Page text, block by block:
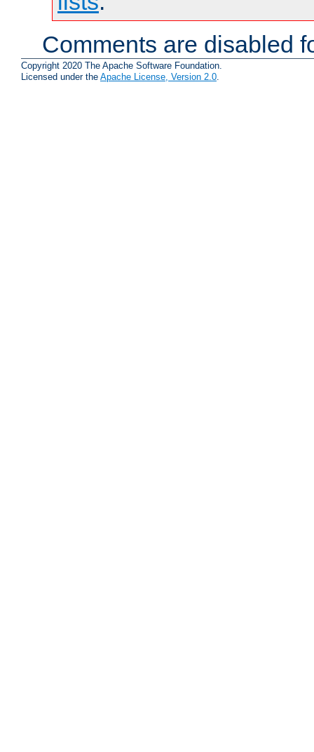
Comments are disabled
Copyright 2020 The Apache Software Foundation.
Licensed under the Apache License, Version 2.0.